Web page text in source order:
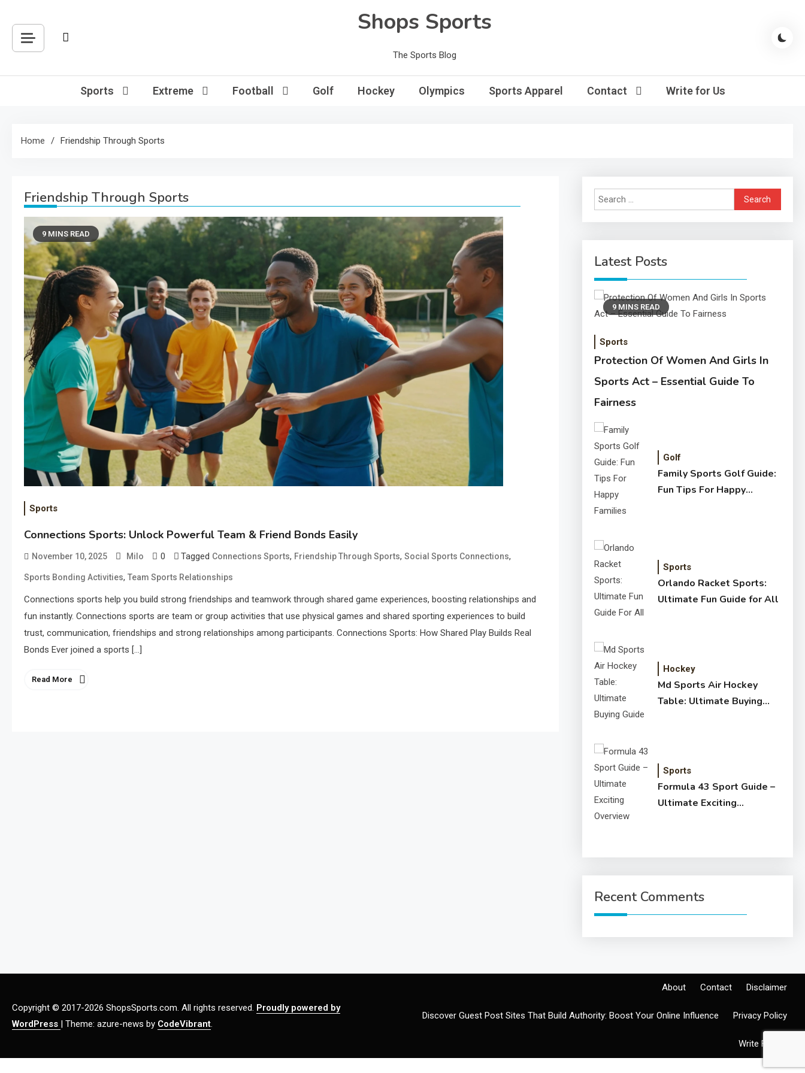
content
Shops Sports
The Sports Blog
Sports Extreme Football Golf Hockey Olympics Sports Apparel Contact Write for Us
Home Friendship Through Sports
Friendship Through Sports
9 MINS READ
Sports
Connections Sports: Unlock Powerful Team & Friend Bonds Easily
November 10, 2025 Milo 0 Tagged Connections Sports, Friendship Through Sports, Social Sports Connections,
Sports Bonding Activities, Team Sports Relationships
Connections sports help you build strong friendships and teamwork through shared game experiences, boosting relationships and
fun instantly. Connections sports are team or group activities that use physical games and shared sporting experiences to build
trust, communication, friendships and strong relationships among participants. Connections Sports: How Shared Play Builds Real
Bonds Ever joined a sports […]
Read More
Search
for:
Latest Posts
9 MINS READ
Sports
Protection Of Women And Girls In
Sports Act – Essential Guide To
Fairness
Golf
Family Sports Golf Guide:
Fun Tips For Happy
Sports
Orlando Racket Sports:
Ultimate Fun Guide for All
Hockey
Md Sports Air Hockey
Table: Ultimate Buying
Sports
Formula 43 Sport Guide –
Ultimate Exciting
Recent Comments
Copyright © 2017-2026 ShopsSports.com. All rights reserved. Proudly powered by
WordPress | Theme: azure-news by CodeVibrant
About Contact Disclaimer
Discover Guest Post Sites That Build Authority: Boost Your Online Influence Privacy Policy
Write For Us